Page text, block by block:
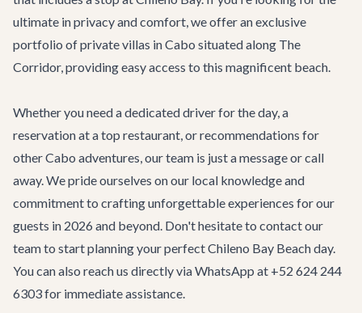
ultimate in privacy and comfort, we offer an exclusive
portfolio ofprivate villas in Cabo situated along The
Corridor, providing easy access to this magnificent beach.
Whether you need a dedicated driver for the day, a
reservation at a top restaurant, or recommendations for
otherCabo adventures, our team is just a message or call
away. We pride ourselves on our local knowledge and
commitment to crafting unforgettable experiences for our
guests in 2026 and beyond. Don't hesitate to contact our
teamto start planning your perfect Chileno Bay Beach day.
You can also reach us directly via WhatsApp at +52 624 244
6303 for immediate assistance.